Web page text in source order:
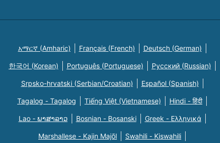
አማርኛ (Amharic) Français (French) Deutsch (German)
한국어 (Korean) Português (Portuguese) Русский (Russian)
Srpsko-hrvatski (Serbian/Croatian) Español (Spanish)
Tagalog - Tagalog Tiếng Việt (Vietnamese) Hindi - हिंदी
Lao - ພາສາລາວ Bosnian - Bosanski Greek - Eλληνικά
Marshallese - Kajin Majõl Swahili - Kiswahili